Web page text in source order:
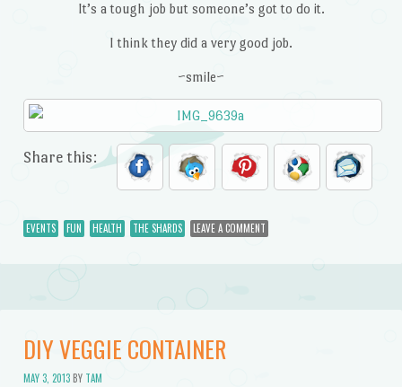
It’s a tough job but someone’s got to do it.
I think they did a very good job.
~smile~
Share this:
EVENTS FUN HEALTH THE SHARDS LEAVE A COMMENT
DIY VEGGIE CONTAINER
MAY 3, 2013BY TAM